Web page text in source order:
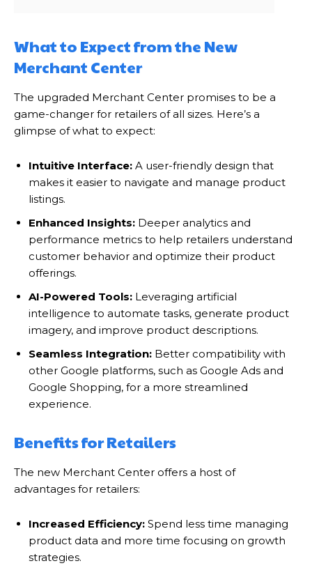
What to Expect from the New
Merchant Center
The upgraded Merchant Center promises to be a
game-changer for retailers of all sizes. Here’s a
glimpse of what to expect:
Intuitive Interface: A user-friendly design that
makes it easier to navigate and manage product
listings.
Enhanced Insights: Deeper analytics and
performance metrics to help retailers understand
customer behavior and optimize their product
offerings.
AI-Powered Tools: Leveraging artificial
intelligence to automate tasks, generate product
imagery, and improve product descriptions.
Seamless Integration: Better compatibility with
other Google platforms, such as Google Ads and
Google Shopping, for a more streamlined
experience.
Benefits for Retailers
The new Merchant Center offers a host of
advantages for retailers:
Increased Efficiency: Spend less time managing
product data and more time focusing on growth
strategies.